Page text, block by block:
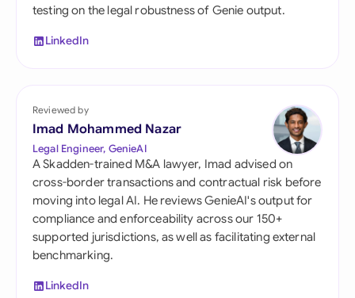
testing on the legal robustness of Genie output.
LinkedIn
Reviewed by
Imad Mohammed Nazar
Legal Engineer, GenieAI
A Skadden-trained M&A lawyer, Imad advised on
cross-border transactions and contractual risk before
moving into legal AI. He reviews GenieAI's output for
compliance and enforceability across our 150+
supported jurisdictions, as well as facilitating external
benchmarking.
LinkedIn